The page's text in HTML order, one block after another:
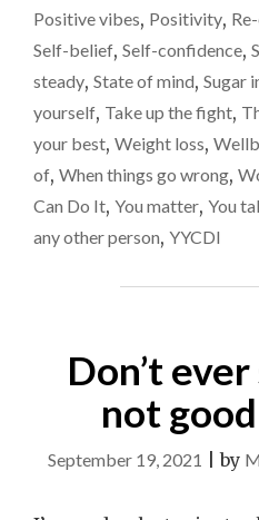
Positive vibes, Positivity,
Self-belief, Self-confidence,
steady, State of mind, Sugar
yourself, Take up the fight,
your best, Weight loss,
of, When things go wrong,
Can Do It, You matter, You
any other person, YYCDI
Don’t ever
not
September 19, 2021 |by